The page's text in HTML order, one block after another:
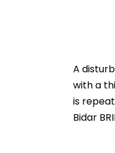
A
with a
is
Bidar